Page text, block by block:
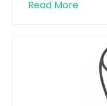
Read More